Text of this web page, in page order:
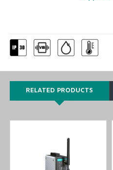
RELATED PRODUCTS